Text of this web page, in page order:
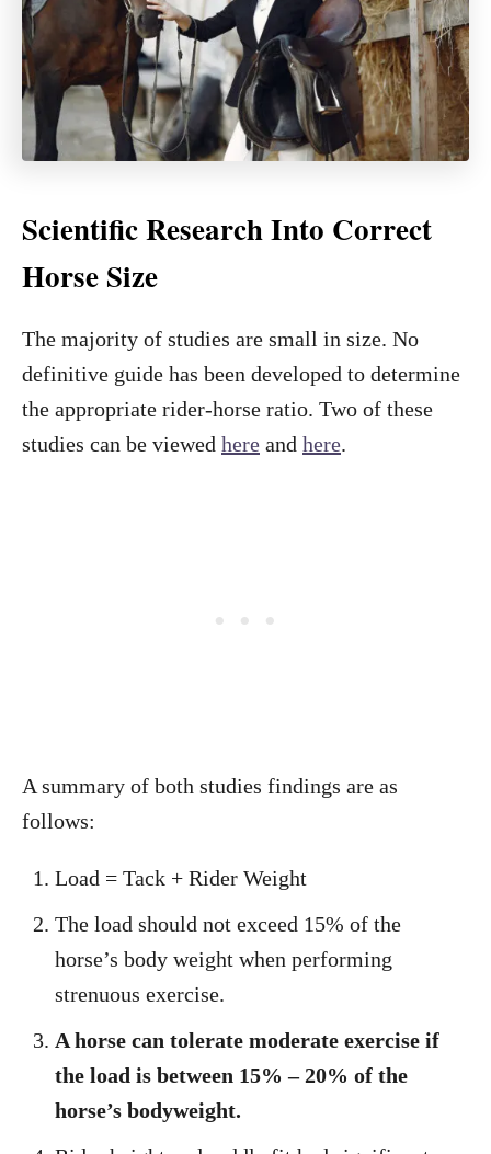
Scientific Research Into Correct
Horse Size
The majority of studies are small in size. No
definitive guide has been developed to determine
the appropriate rider-horse ratio. Two of these
studies can be viewed here and here.
A summary of both studies findings are as
follows:
Load = Tack + Rider Weight
The load should not exceed 15% of the
horse’s body weight when performing
strenuous exercise.
A horse can tolerate moderate exercise if
the load is between 15% – 20% of the
horse’s bodyweight.